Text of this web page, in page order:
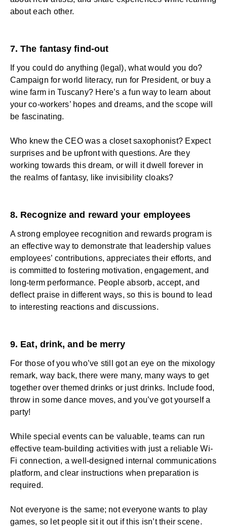
about each other.
7. The fantasy find-out
If you could do anything (legal), what would you do?
Campaign for world literacy, run for President, or buy a
wine farm in Tuscany? Here’s a fun way to learn about
your co-workers’ hopes and dreams, and the scope will
be fascinating.
Who knew the CEO was a closet saxophonist? Expect
surprises and be upfront with questions. Are they
working towards this dream, or will it dwell forever in
the realms of fantasy, like invisibility cloaks?
8. Recognize and reward your employees
A strongemployee recognition and rewardsprogram is
an effective way to demonstrate that leadership values
employees’ contributions,appreciates their efforts, and
is committed to fostering motivation, engagement, and
long-term performance. People absorb, accept, and
deflect praise in different ways, so this is bound to lead
to interesting reactions and discussions.
9. Eat, drink, and be merry
For those of you who’ve still got an eye on the mixology
remark, way back, there were many, many ways to get
together over themed drinks or just drinks. Include food,
throw in some dance moves, and you’ve got yourself a
party!
While special events can be valuable, teams can run
effective team-building activities with just a reliable Wi-
Fi connection, a well-designed internal communications
platform, and clear instructions when preparation is
required.
Not everyone is the same; not everyone wants to play
games, so let people sit it out if this isn’t their scene.